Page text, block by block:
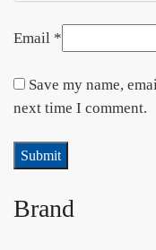
Email *
Save my name,
next time I comment.
Brand